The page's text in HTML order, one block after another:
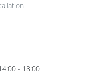
- 18:00